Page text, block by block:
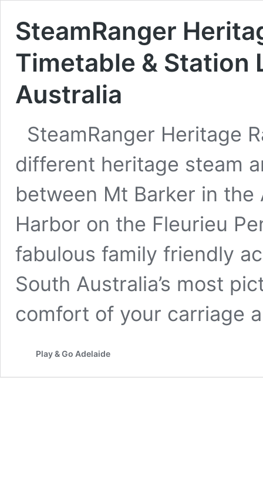
SteamRanger
Timetable & Station
Australia
SteamRanger Heritage
different heritage steam
between Mt Barker in
Harbor on the Fleurieu
fabulous family friendly
South Australia’s most
comfort of your carriage
Play & Go Adelaide